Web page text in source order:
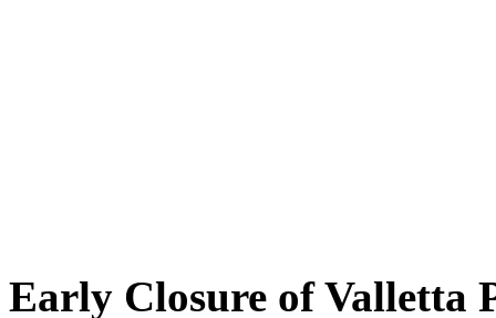
Early Closure of Valletta